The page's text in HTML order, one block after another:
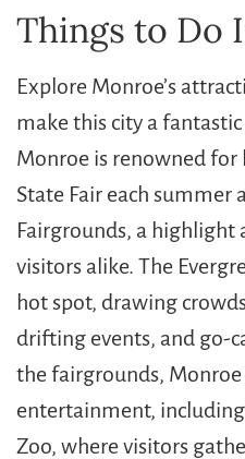
Things to Do
Explore Monroe’s
make this city a
Monroe is renowned for
State Fair each summer
Fairgrounds, a highlight
visitors alike. The
hot spot, drawing
drifting events, and go-
the fairgrounds,
entertainment,
Zoo, where visitors